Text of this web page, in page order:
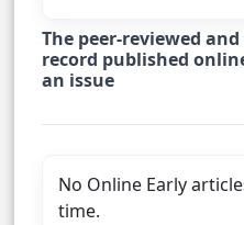
The peer-reviewed
record published
an issue
No Online Early
time.